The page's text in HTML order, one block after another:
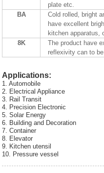
plate etc.
BA
Cold rolled, bright
have excellent
kitchen apparatus,
8K
The product have
reflexivity can to
Applications:
1. Automobile
2. Electrical Appliance
3. Rail Transit
4. Precision Electronic
5. Solar Energy
6. Building and Decoration
7. Container
8. Elevator
9. Kitchen utensil
10. Pressure vessel